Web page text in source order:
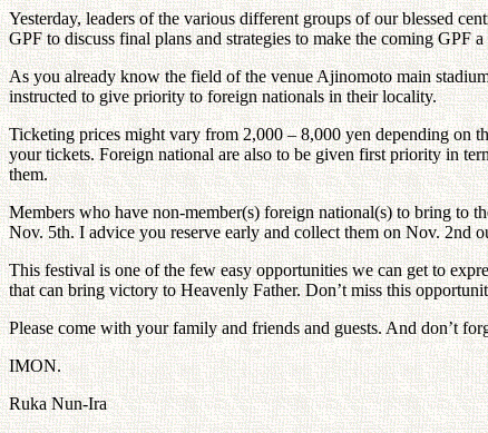
Yesterday, leaders of the various different groups of our blessed
GPF to discuss final plans and strategies to make the coming GPF
As you already know the field of the venue Ajinomoto main
instructed to give priority to foreign nationals in their locality.
Ticketing prices might vary from 2,000 – 8,000 yen depending on
your tickets. Foreign national are also to be given first priority in
them.
Members who have non-member(s) foreign national(s) to bring to
Nov. 5th. I advice you reserve early and collect them on Nov. 2nd
This festival is one of the few easy opportunities we can get to
that can bring victory to Heavenly Father. Don’t miss this
Please come with your family and friends and guests. And don’t
IMON.
Ruka Nun-Ira